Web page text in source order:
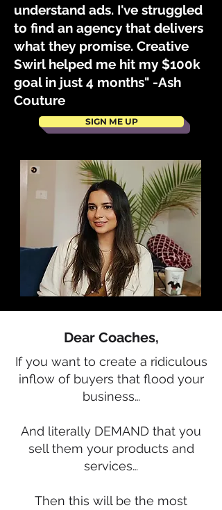
understand ads. I've struggled
to find an agency that delivers
what they promise. Creative
Swirl helped me hit my $100k
goal in just 4 months" -Ash
Couture
SIGN ME UP
Dear Coaches,
If you want to create a ridiculous
inflow of buyers that flood your
business…
And literally DEMAND that you
sell them your products and
services…
Then this will be the most